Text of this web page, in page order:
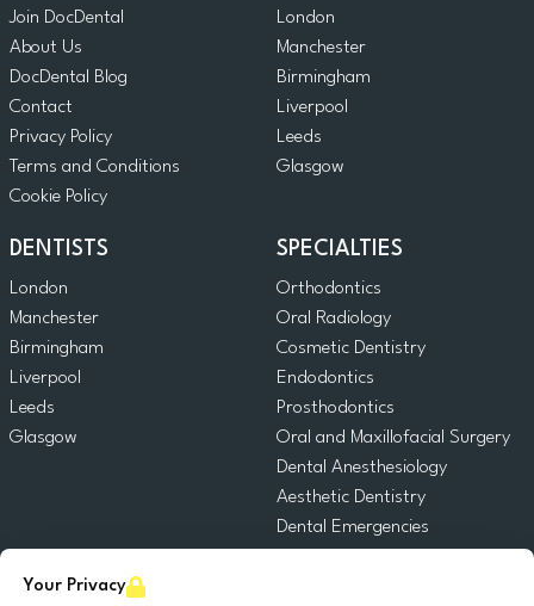
Your Privacy
Join DocDental
About Us
DocDental Blog
Contact
Privacy Policy
Terms and Conditions
Cookie Policy
London
Manchester
Birmingham
Liverpool
Leeds
Glasgow
DENTISTS
London
Manchester
Birmingham
Liverpool
Leeds
Glasgow
SPECIALTIES
Orthodontics
Oral Radiology
Cosmetic Dentistry
Endodontics
Prosthodontics
Oral and Maxillofacial Surgery
Dental Anesthesiology
Aesthetic Dentistry
Dental Emergencies